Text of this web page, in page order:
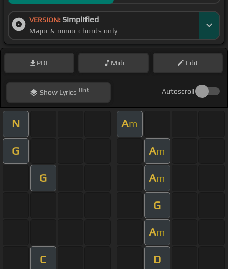
VERSION: Simplified
Major & minor chords only
PDF Midi Edit
ShowLyrics Hint Autoscroll
N Am
G Am
G Am
G
Am
C D